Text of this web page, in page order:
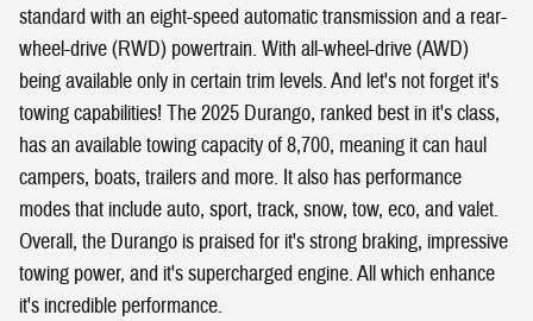
standard with an eight-speed automatic transmission and a rear-
wheel-drive (RWD) powertrain. With all-wheel-drive (AWD)
being available only in certain trim levels. And let's not forget it's
towing capabilities! The 2025 Durango, ranked best in it's class,
has an available towing capacity of 8,700, meaning it can haul
campers, boats, trailers and more. It also has performance
modes that include auto, sport, track, snow, tow, eco, and valet.
Overall, the Durango is praised for it's strong braking, impressive
towing power, and it's supercharged engine. All which enhance
it's incredible performance.